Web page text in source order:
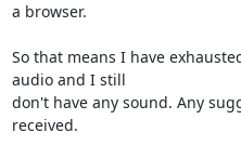
a browser.
So that means I have
audio and I still
don't have any sound. Any
received.